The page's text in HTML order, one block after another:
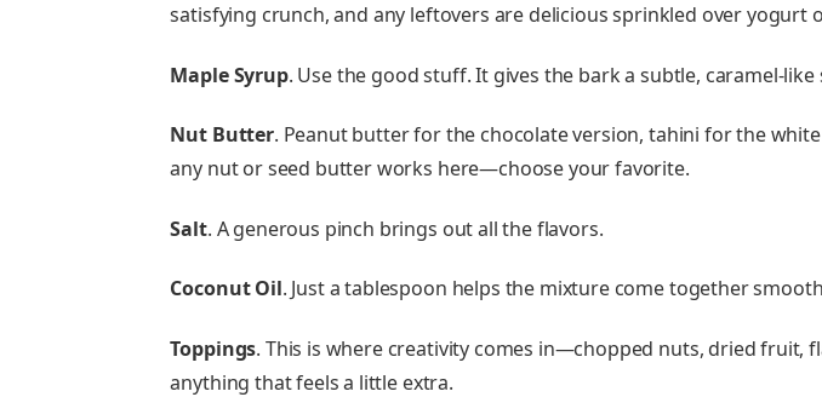
satisfying crunch, and any leftovers are delicious sprinkled over yogurt
Maple Syrup. Use the good stuff. It gives the bark a subtle, caramel-like
Nut Butter. Peanut butter for the chocolate version, tahini for the
any nut or seed butter works here—choose your favorite.
Salt. A generous pinch brings out all the flavors.
Coconut Oil. Just a tablespoon helps the mixture come together
Toppings. This is where creativity comes in—chopped nuts, dried fruit,
anything that feels a little extra.